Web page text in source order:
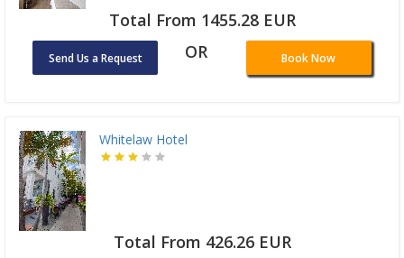
Total From 1455.28 EUR
Send Us a Request OR Book Now
Whitelaw Hotel
Total From 426.26 EUR